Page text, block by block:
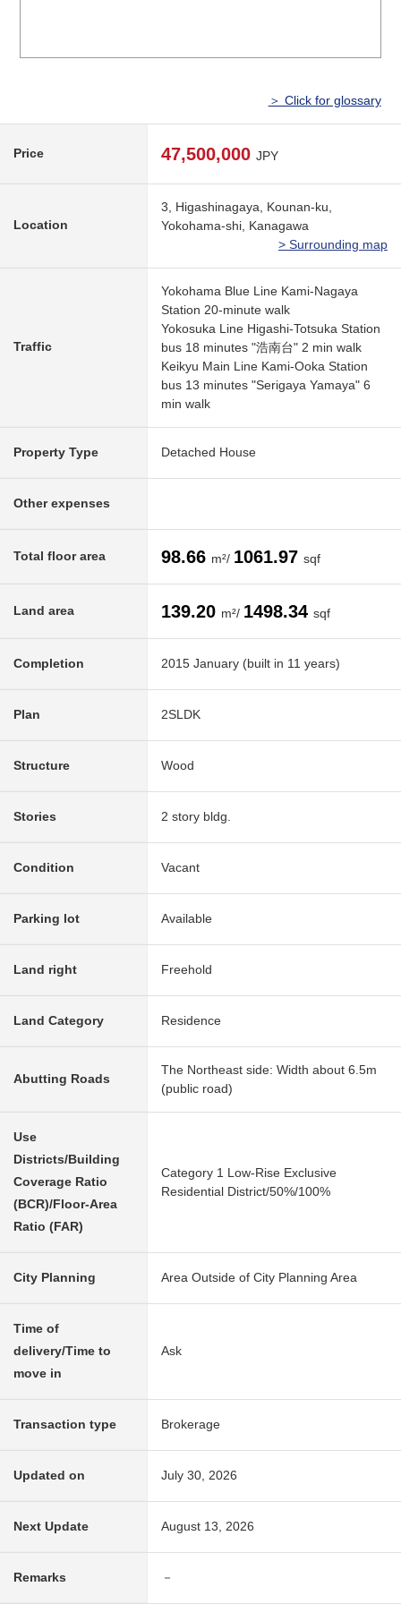
＞ Click for glossary
Price 47,500,000 JPY
Location
3, Higashinagaya, Kounan-ku,
Yokohama-shi, Kanagawa
> Surrounding map
Traffic
Yokohama Blue Line Kami-Nagaya
Station 20-minute walk
Yokosuka Line Higashi-Totsuka Station
bus 18 minutes "浩南台" 2 min walk
Keikyu Main Line Kami-Ooka Station
bus 13 minutes "Serigaya Yamaya" 6
min walk
Property Type Detached House
Other expenses
Total floor area 98.66 m²/ 1061.97 sqf
Land area 139.20 m²/ 1498.34 sqf
Completion 2015 January (built in 11 years)
Plan 2SLDK
Structure Wood
Stories 2 story bldg.
Condition Vacant
Parking lot Available
Land right Freehold
Land Category Residence
Abutting Roads
The Northeast side: Width about 6.5m
(public road)
Use
Districts/Building
Coverage Ratio
(BCR)/Floor-Area
Ratio (FAR)
Category 1 Low-Rise Exclusive
Residential District/50%/100%
City Planning Area Outside of City Planning Area
Time of
delivery/Time to
move in
Ask
Transaction type Brokerage
Updated on July 30, 2026
Next Update August 13, 2026
Remarks －